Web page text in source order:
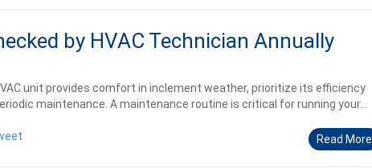
by HVAC Technician Annually
unit provides comfort in inclement weather, prioritize its efficiency
maintenance. A maintenance routine is critical for running your...
Read More